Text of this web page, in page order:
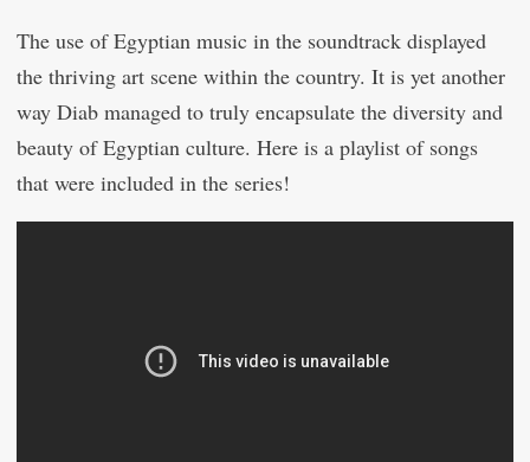
The use of Egyptian music in the soundtrack displayed
the thriving art scene within the country. It is yet another
way Diab managed to truly encapsulate the diversity and
beauty of Egyptian culture. Here is a playlist of songs
that were included in the series!